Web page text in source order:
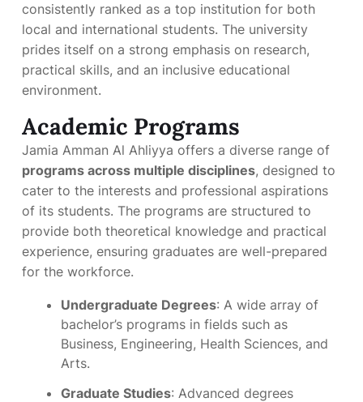
consistently ranked as a top institution for both
local and international students. The university
prides itself on a strong emphasis on research,
practical skills, and an inclusive educational
environment.
Academic Programs
Jamia Amman Al Ahliyya offers a diverse range of
programs across multiple disciplines, designed to
cater to the interests and professional aspirations
of its students. The programs are structured to
provide both theoretical knowledge and practical
experience, ensuring graduates are well-prepared
for the workforce.
Undergraduate Degrees: A wide array of
bachelor’s programs in fields such as
Business, Engineering, Health Sciences, and
Arts.
Graduate Studies: Advanced degrees